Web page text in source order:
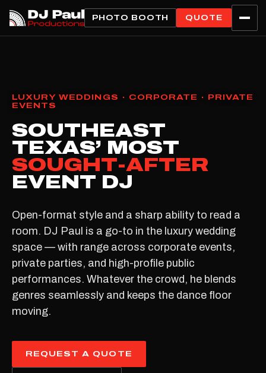
PHOTO BOOTH QUOTE
LUXURY WEDDINGS · CORPORATE · PRIVATE
EVENTS
SOUTHEAST
TEXAS’ MOST
SOUGHT-AFTER
EVENT DJ
Open-format style and a sharp ability to read a
room. DJ Paul is a go-to in the luxury wedding
space — with range across corporate events,
private parties, and high-profile public
performances. Whatever the crowd, he blends
genres seamlessly and keeps the dance floor
moving.
REQUEST A QUOTE